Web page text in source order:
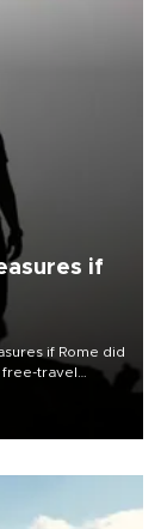
if
if Rome did
free-travel